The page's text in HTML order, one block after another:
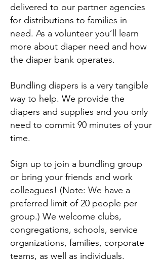
delivered to our partner agencies
for distributions to families in
need. As a volunteer you’ll learn
more about diaper need and how
the diaper bank operates.
Bundling diapers is a very tangible
way to help. We provide the
diapers and supplies and you only
need to commit 90 minutes of your
time.
Sign up to join a bundling group
or bring your friends and work
colleagues! (Note: We have a
preferred limit of 20 people per
group.) We welcome clubs,
congregations, schools, service
organizations, families, corporate
teams, as well as individuals.